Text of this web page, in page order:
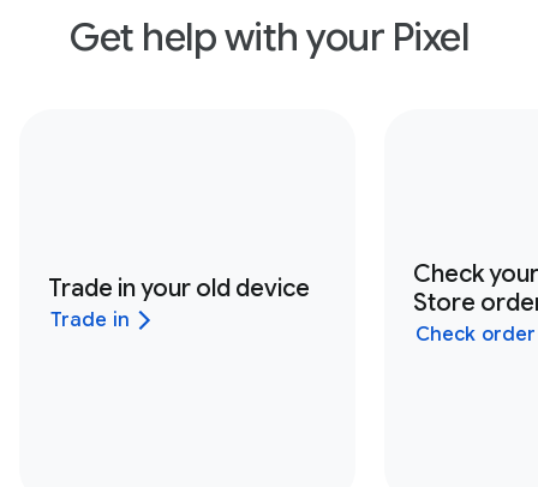
Get help with your Pixel
Trade in your old device
Trade in
Check
Store
Check order